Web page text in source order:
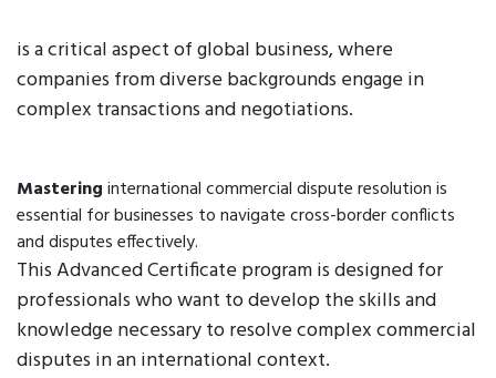
is a critical aspect of global business, where
companies from diverse backgrounds engage in
complex transactions and negotiations.
Masteringinternational commercial dispute resolution is
essential for businesses to navigate cross-border conflicts
and disputes effectively.
This Advanced Certificate program is designed for
professionals who want to develop the skills and
knowledge necessary to resolve complex commercial
disputes in an international context.